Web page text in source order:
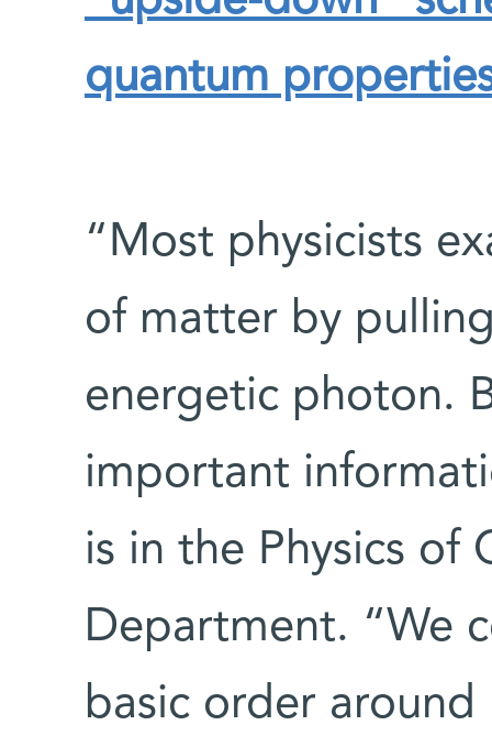
quantum
“Most physicists
of matter by
energetic photon.
important
is in the Physics of
Department. “We
basic order around